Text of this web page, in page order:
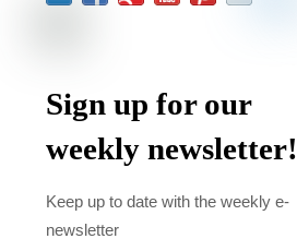
Sign up for our
weekly newsletter!
Keep up to date with the weekly e-
newsletter